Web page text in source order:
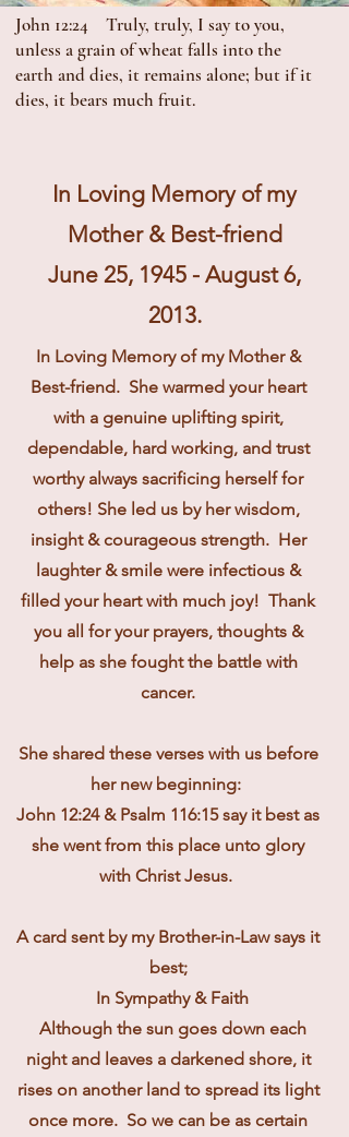
John 12:24 Truly, truly, I say to you,
unless a grain of wheat falls into the
earth and dies, it remains alone; but if it
dies, it bears much fruit.
In Loving Memory of my
Mother & Best-friend
June 25, 1945 - August 6,
2013.
In Loving Memory of my Mother &
Best-friend. She warmed your heart
with a genuine uplifting spirit,
dependable, hard working, and trust
worthy always sacrificing herself for
others! She led us by her wisdom,
insight & courageous strength. Her
laughter & smile were infectious &
filled your heart with much joy! Thank
you all for your prayers, thoughts &
help as she fought the battle with
cancer.
She shared these verses with us before
her new beginning:
John 12:24 & Psalm 116:15 say it best as
she went from this place unto glory
with Christ Jesus.
A card sent by my Brother-in-Law says it
best;
In Sympathy & Faith
Although the sun goes down each
night and leaves a darkened shore, it
rises on another land to spread its light
once more. So we can be as certain